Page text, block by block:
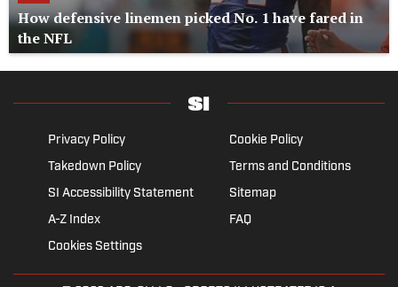
How defensive linemen picked No. 1 have fared in
the NFL
Privacy Policy
Cookie Policy
Takedown Policy
Terms and Conditions
SI Accessibility Statement
Sitemap
A-Z Index
FAQ
Cookies Settings